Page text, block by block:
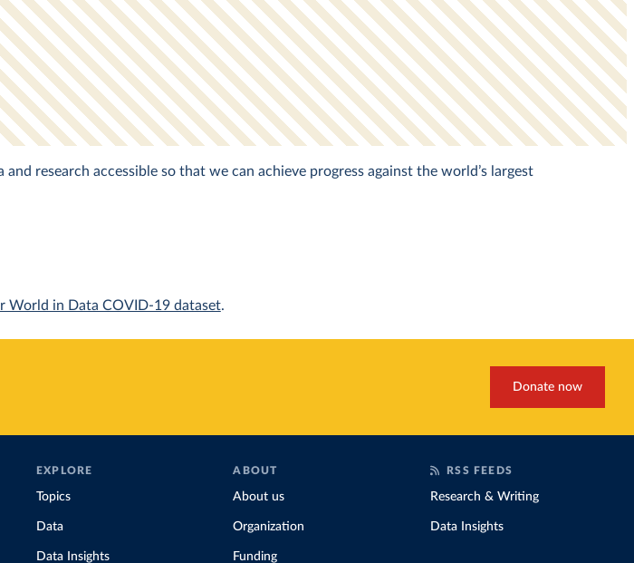
research accessible so that we can achieve progress against the world’s largest
World in Data COVID-19 dataset.
Donate now
EXPLORE
Topics
Data
Data Insights
ABOUT
About us
Organization
Funding
RSS FEEDS
Research & Writing
Data Insights